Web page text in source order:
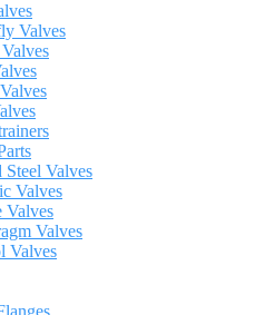
Valves
Steel Valves
Valves
Valves
Valves
Valves